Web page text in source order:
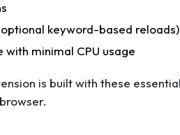
keyword-based reloads)
minimal CPU usage
is built with these